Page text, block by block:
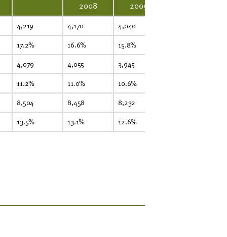
2008
2009
4,219 4,170 4,040
17.2% 16.6% 15.8%
4,079 4,055 3,945
11.2% 11.0% 10.6%
8,504 8,458 8,232
13.5% 13.1% 12.6%